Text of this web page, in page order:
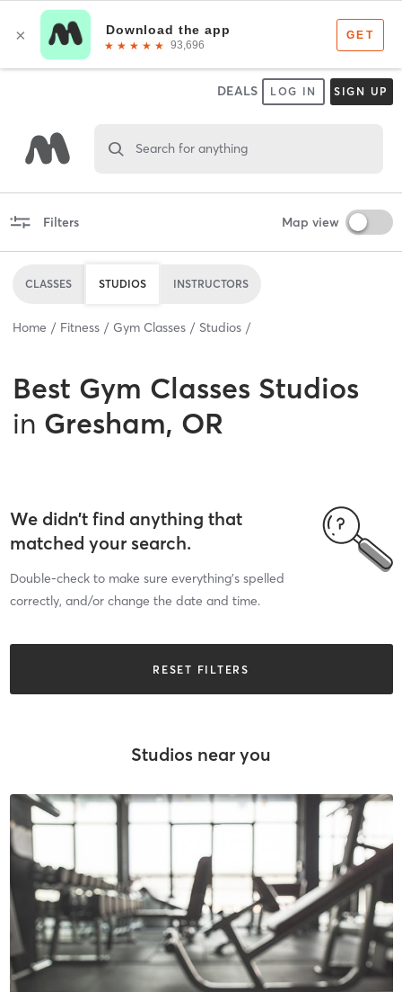
DEALS LOG IN SIGN UP
Search for anything
Filters Map view
CLASSES STUDIOS INSTRUCTORS
Home Fitness Gym Classes Studios
Best Gym Classes Studios
in Gresham, OR
We didn’t find anything that
matched your search.
Double-check to make sure everything’s spelled
correctly, and/or change the date and time.
RESET FILTERS
Studios near you